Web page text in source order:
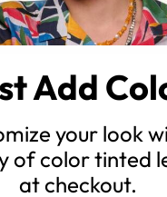
Add
your look
of color tinted
at checkout.